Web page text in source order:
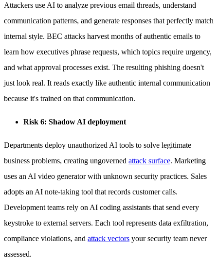
Attackers use AI to analyze previous email threads, understand
communication patterns, and generate responses that perfectly match
internal style. BEC attacks harvest months of authentic emails to
learn how executives phrase requests, which topics require urgency,
and what approval processes exist. The resulting phishing doesn't
just look real. It reads exactly like authentic internal communication
because it's trained on that communication.
Risk 6: Shadow AI deployment
Departments deploy unauthorized AI tools to solve legitimate
business problems, creating ungoverned attack surface. Marketing
uses an AI video generator with unknown security practices. Sales
adopts an AI note-taking tool that records customer calls.
Development teams rely on AI coding assistants that send every
keystroke to external servers. Each tool represents data exfiltration,
compliance violations, and attack vectors your security team never
assessed.